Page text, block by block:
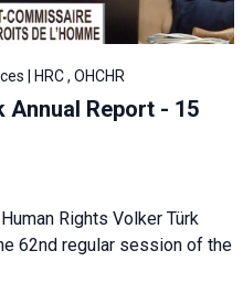
| HRC , OHCHR
Annual Report - 15
Rights Volker Türk
62nd regular session of the